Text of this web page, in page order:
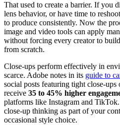
That used to create a barrier. If you
lens behavior, or have time to
to produce consistently. Now the
image and video tools can apply
without forcing every creator to
from scratch.
Close-ups perform effectively in
scarce. Adobe notes in its guide to
social posts featuring tight close-
receive 35 to 45% higher
platforms like Instagram and TikTok.
close-up thinking as part of your
occasional style choice.